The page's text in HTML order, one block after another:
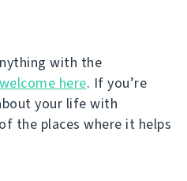
with the
here. If you’re
your life with
the places where it helps